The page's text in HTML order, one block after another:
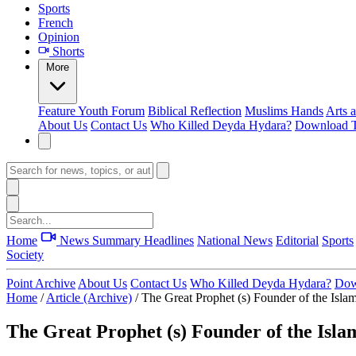
Sports
French
Opinion
Shorts
More
FeatureYouth Forum Biblical Reflection Muslims Hands Arts
About Us Contact Us Who Killed Deyda Hydara? Download
Home News Summary Headlines National News Editorial Sports
Society
Point Archive About Us Contact Us Who Killed Deyda Hydara?
Home / Article (Archive) / The Great Prophet (s) Founder of the
The Great Prophet (s) Founder of the